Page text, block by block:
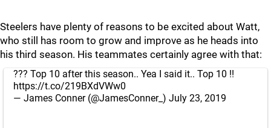
Steelers have plenty of reasons to be excited about Watt,
who still has room to grow and improve as he heads into
his third season. His teammates certainly agree with that:
??? Top 10 after this season.. Yea I said it.. Top 10 !!
https://t.co/219BXdVWw0
— James Conner (@JamesConner_) July 23, 2019